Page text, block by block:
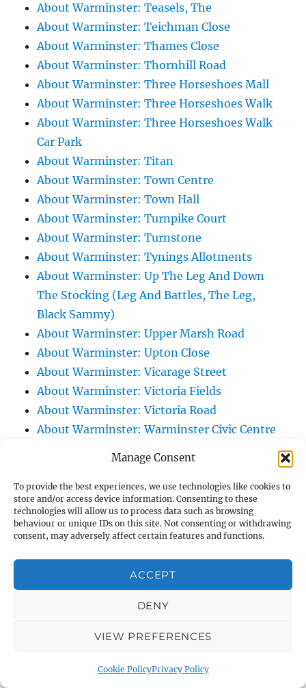
Manage Consent
To provide the best experiences, we use technologies like cookies to
store and/or access device information. Consenting to these
technologies will allow us to process data such as browsing
behaviour or unique IDs on this site. Not consenting or withdrawing
consent, may adversely affect certain features and functions.
ACCEPT
DENY
VIEW PREFERENCES
Cookie PolicyPrivacy Policy
About Warminster: Teasels, The
About Warminster: Teichman Close
About Warminster: Thames Close
About Warminster: Thornhill Road
About Warminster: Three Horseshoes Mall
About Warminster: Three Horseshoes Walk
About Warminster: Three Horseshoes Walk
Car Park
About Warminster: Titan
About Warminster: Town Centre
About Warminster: Town Hall
About Warminster: Turnpike Court
About Warminster: Turnstone
About Warminster: Tynings Allotments
About Warminster: Up The Leg And Down
The Stocking (Leg And Battles, The Leg,
Black Sammy)
About Warminster: Upper Marsh Road
About Warminster: Upton Close
About Warminster: Vicarage Street
About Warminster: Victoria Fields
About Warminster: Victoria Road
About Warminster: Warminster Civic Centre
About Warminster: Warminster Common
About Warminster: Warminster Community
Garden
About Warminster: Warminster Community
Orchard
About Warminster: Warminster Library
About Warminster: Warminster Library Car
About Warminster: Were Close